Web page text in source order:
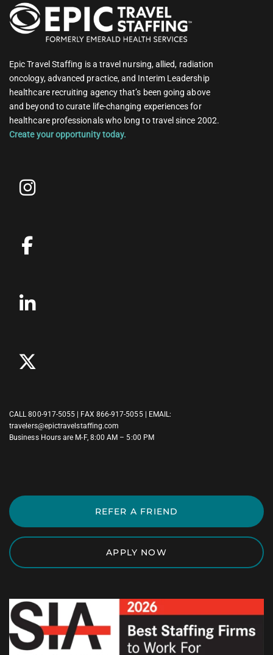
Epic Travel Staffing is a travel nursing, allied, radiation
oncology, advanced practice, and Interim Leadership
healthcare recruiting agency that’s been going above
and beyond to curate life-changing experiences for
healthcare professionals who long to travel since 2002.
Create your opportunity today.
CALL800-917-5055 | FAX 866-917-5055 | EMAIL:
travelers@epictravelstaffing.com
Business Hours are M-F, 8:00 AM – 5:00 PM
REFER A FRIEND
APPLY NOW